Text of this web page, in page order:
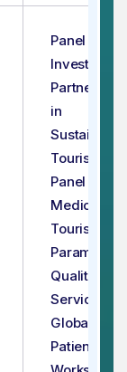
Panel - 1:
Investment
in
Sustainable
Tourism
Panel - 2:
Medical
Tourism –
Paramount
Quality
Services
Global
Patients